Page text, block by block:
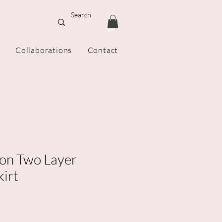
Collaborations Contact
Two Layer